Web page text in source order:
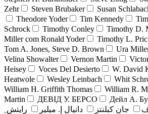
Zehr
Steven Brubaker Susan
Theodore Yoder
Tim Kennedy
Schrock
Timothy Conley Timothy D.
Miller com Ronald Yoder
Timothy L.
Tom A. Jones, Steve D. Brown
Ura
Velina Showalter
Vernon Martin
Heisey
Voces Del Desierto W. David
Heatwole
Wesley Leinbach Whit
William H. Griffith Thomas
William R.
Martin
ДЕВІД У. БЕРСО
Дейл А.
جان کبلنتز دانيال إ. ميلير
رايتش ِ